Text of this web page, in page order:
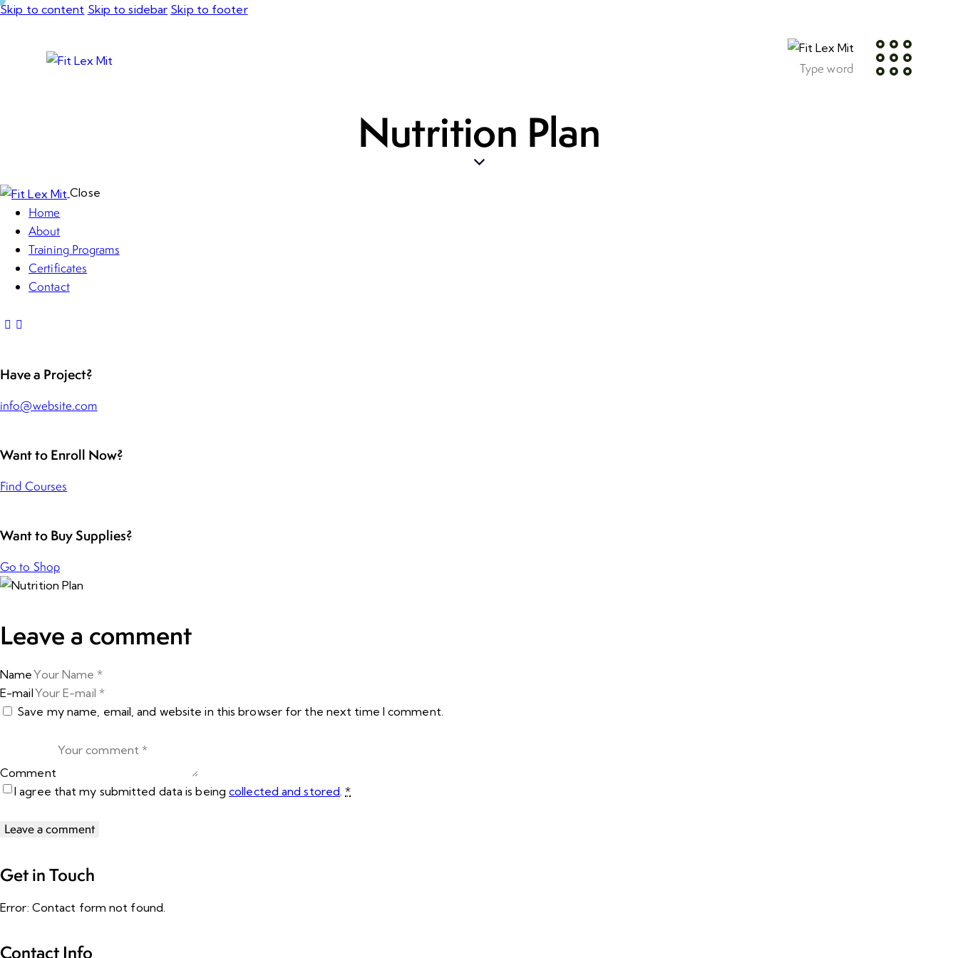
Skip to content Skip to sidebar Skip to footer
Nutrition Plan
Close
Home
About
Training Programs
Certificates
Contact
Have a Project?
info@website.com
Want to Enroll Now?
Find Courses
Want to Buy Supplies?
Go to Shop
Leave a comment
Name
E-mail
Save my name, email, and website in this browser for the next time I comment.
Comment
I agree that my submitted data is beingcollected and stored.*
Get in Touch
Error: Contact form not found.
Contact Info